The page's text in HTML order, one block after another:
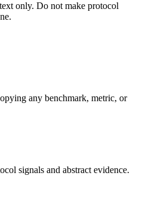
only. Do not make protocol
any benchmark, metric, or
signals and abstract evidence.